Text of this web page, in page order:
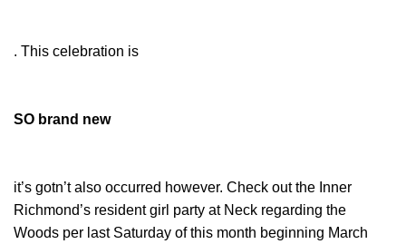
. This celebration is
SO brand new
it’s gotn’t also occurred however. Check out the Inner
Richmond’s resident girl party at Neck regarding the
Woods per last Saturday of this month beginning March